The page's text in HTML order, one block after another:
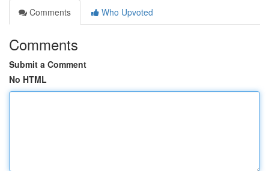
Comments
Who Upvoted
Comments
Submit a Comment
No HTML